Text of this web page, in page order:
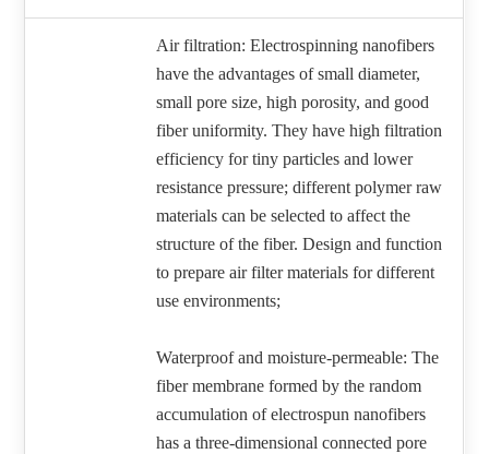
Air filtration: Electrospinning nanofibers
have the advantages of small diameter,
small pore size, high porosity, and good
fiber uniformity. They have high filtration
efficiency for tiny particles and lower
resistance pressure; different polymer raw
materials can be selected to affect the
structure of the fiber. Design and function
to prepare air filter materials for different
use environments;
Waterproof and moisture-permeable: The
fiber membrane formed by the random
accumulation of electrospun nanofibers
has a three-dimensional connected pore